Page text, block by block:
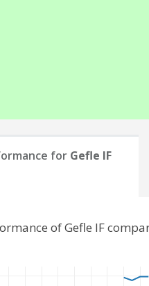
for Gefle IF
of Gefle IF